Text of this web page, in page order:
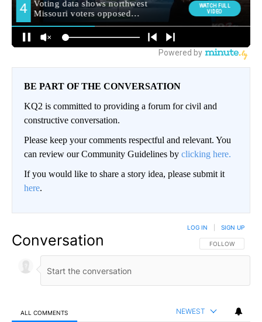
BE PART OF THE CONVERSATION
KQ2 is committed to providing a forum for civil and
constructive conversation.
Please keep your comments respectful and relevant. You
can review our Community Guidelines by clicking here.
If you would like to share a story idea, please submit it
here.
Conversation FOLLOW THIS
FOLLOW
LOG IN SIGN UP
ALL COMMENTS NEWEST